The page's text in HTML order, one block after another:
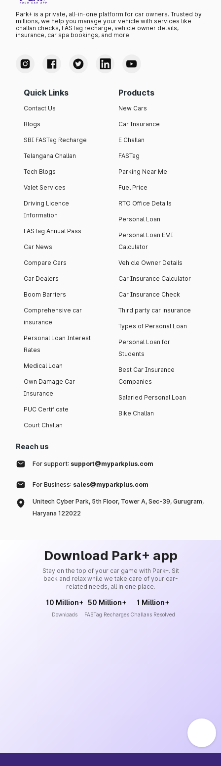
Park+ is a private, all-in-one platform for car owners. Trusted by
millions, we help you manage your vehicle with services like
challan checks, FASTag recharge, vehicle owner details,
insurance, car spa bookings, and more.
Quick Links
Contact Us
Blogs
SBI FASTag Recharge
Telangana Challan
Tech Blogs
Valet Services
Driving Licence
Information
FASTag Annual Pass
Car News
Compare Cars
Car Dealers
Boom Barriers
Comprehensive car
insurance
Personal Loan Interest
Rates
Medical Loan
Own Damage Car
Insurance
PUC Certificate
Court Challan
Products
New Cars
Car Insurance
E Challan
FASTag
Parking Near Me
Fuel Price
RTO Office Details
Personal Loan
Personal Loan EMI
Calculator
Vehicle Owner Details
Car Insurance Calculator
Car Insurance Check
Third party car insurance
Types of Personal Loan
Personal Loan for
Students
Best Car Insurance
Companies
Salaried Personal Loan
Bike Challan
Reach us
For support: support@myparkplus.com
For Business: sales@myparkplus.com
Unitech Cyber Park, 5th Floor, Tower A, Sec-39, Gurugram,
Haryana 122022
Download Park+ app
Stay on the top of your car game with Park+. Sit
back and relax while we take care of your car-
related needs, all in one place.
10 Million+
Downloads
50 Million+
FASTag Recharges
1 Million+
Challans Resolved